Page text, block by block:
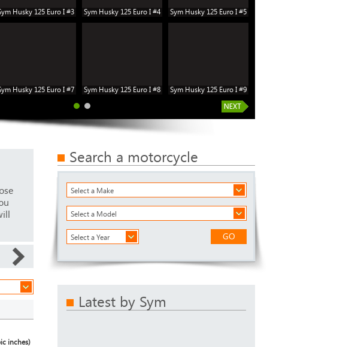
Husky 125 Euro I #3 Sym Husky 125 Euro I #4 Sym Husky 125 Euro I #5
Husky 125 Euro I #7 Sym Husky 125 Euro I #8 Sym Husky 125 Euro I #9
inches)
Search a motorcycle
Select a Make
Select a Model
Select a Year GO
Latest by Sym